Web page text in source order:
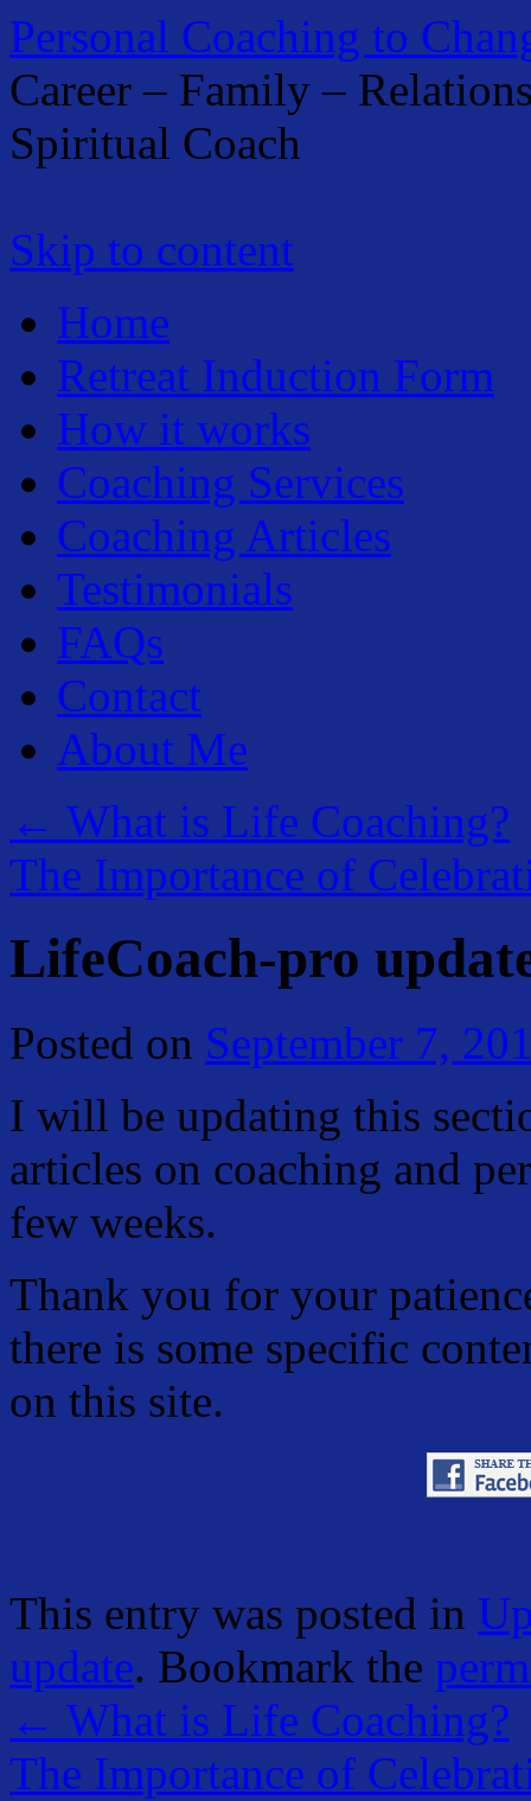
Personal Coaching to
Career – Family –
Spiritual Coach
Skip to content
Home
Retreat Induction Form
How it works
Coaching Services
Coaching Articles
Testimonials
FAQs
Contact
About Me
← What is Life Coaching?
The Importance of
LifeCoach-pro
Posted on September 7,
I will be updating this
articles on coaching and
few weeks.
Thank you for your
there is some specific
on this site.
This entry was posted in
update. Bookmark the
← What is Life Coaching?
The Importance of